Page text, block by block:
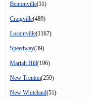
Bentonville(31)
Craigville(489)
Losantville(1167)
Speedway(39)
Mariah Hill(196)
New Trenton(259)
New Whiteland(51)